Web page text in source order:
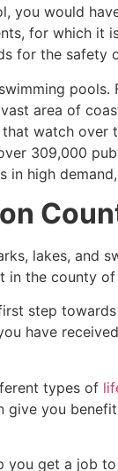
you would
for which
for the
area of
watch
309,000
high
lakes, and
in the county of
step
have
types of
you
get a job